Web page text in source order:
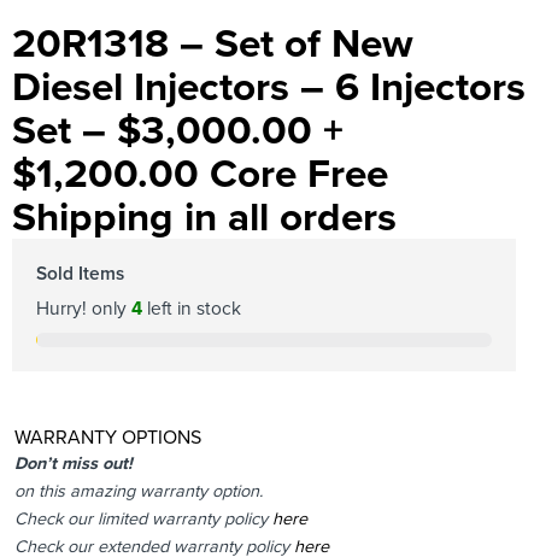
20R1318 – Set of New
Diesel Injectors – 6 Injectors
Set – $3,000.00 +
$1,200.00 Core Free
Shipping in all orders
Sold Items
Hurry! only 4 left in stock
WARRANTY OPTIONS
Don’t miss out!
on this amazing warranty option.
Check our limited warranty policyhere
Check our extended warranty policyhere